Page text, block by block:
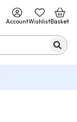
AccountWishlistBasket